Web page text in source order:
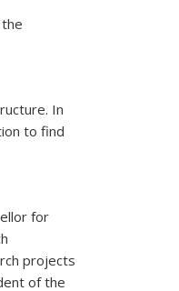
In
to find
for
projects
of the